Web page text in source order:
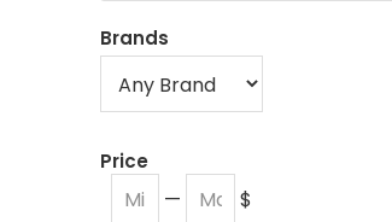
Brands
Price
— $